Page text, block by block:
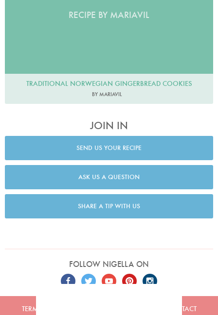
RECIPE BY MARIAVIL
TRADITIONAL NORWEGIAN GINGERBREAD COOKIES
BY MARIAVIL
JOIN IN
SEND US YOUR RECIPE
ASK US A QUESTION
SHARE A TIP WITH US
FOLLOW NIGELLA ON
TERMS CONTACT